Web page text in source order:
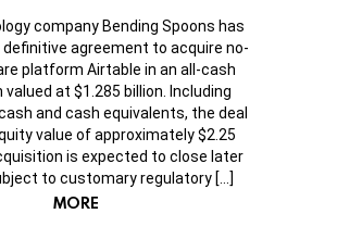
company Bending Spoons has
agreement to acquire no-
platform Airtable in an all-cash
at $1.285 billion. Including
and cash equivalents, the deal
value of approximately $2.25
is expected to close later
to customary regulatory […]
MORE